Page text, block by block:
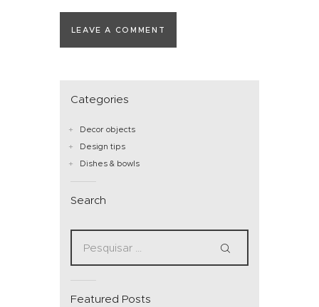
Categories
Decor objects
Design tips
Dishes & bowls
Search
Featured Posts